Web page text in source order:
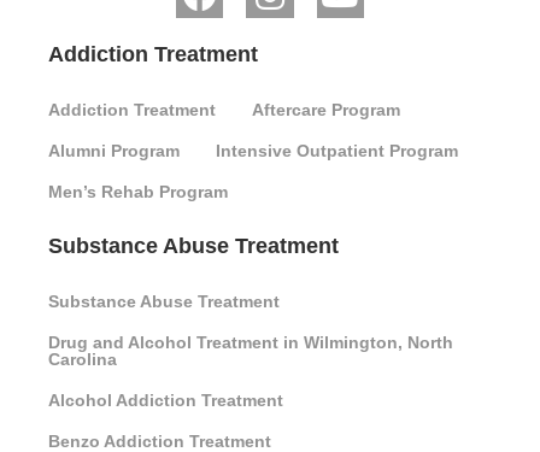
Addiction Treatment
Addiction Treatment Aftercare Program
Alumni Program Intensive Outpatient Program
Men’s Rehab Program
Substance Abuse Treatment
Substance Abuse Treatment
Drug and Alcohol Treatment in Wilmington, North
Carolina
Alcohol Addiction Treatment
Benzo Addiction Treatment